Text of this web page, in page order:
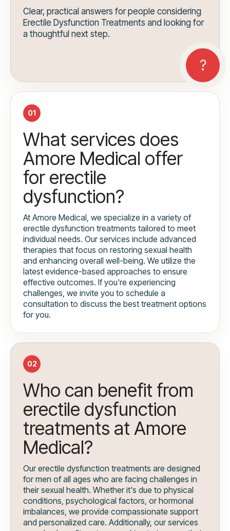
Clear, practical answers for people considering
Erectile Dysfunction Treatments and looking for
a thoughtful next step.
01
What services does
Amore Medical offer
for erectile
dysfunction?
At Amore Medical, we specialize in a variety of
erectile dysfunction treatments tailored to meet
individual needs. Our services include advanced
therapies that focus on restoring sexual health
and enhancing overall well-being. We utilize the
latest evidence-based approaches to ensure
effective outcomes. If you're experiencing
challenges, we invite you to schedule a
consultation to discuss the best treatment options
for you.
02
Who can benefit from
erectile dysfunction
treatments at Amore
Medical?
Our erectile dysfunction treatments are designed
for men of all ages who are facing challenges in
their sexual health. Whether it's due to physical
conditions, psychological factors, or hormonal
imbalances, we provide compassionate support
and personalized care. Additionally, our services